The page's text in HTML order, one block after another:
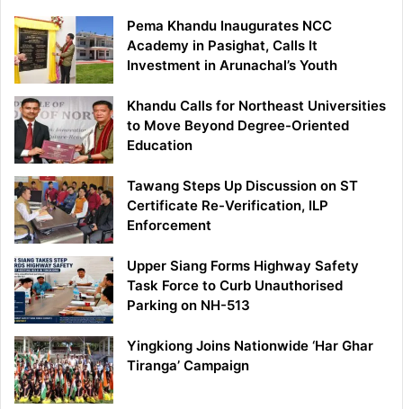
Pema Khandu Inaugurates NCC
Academy in Pasighat, Calls It
Investment in Arunachal’s Youth
Khandu Calls for Northeast Universities
to Move Beyond Degree-Oriented
Education
Tawang Steps Up Discussion on ST
Certificate Re-Verification, ILP
Enforcement
Upper Siang Forms Highway Safety
Task Force to Curb Unauthorised
Parking on NH-513
Yingkiong Joins Nationwide ‘Har Ghar
Tiranga’ Campaign